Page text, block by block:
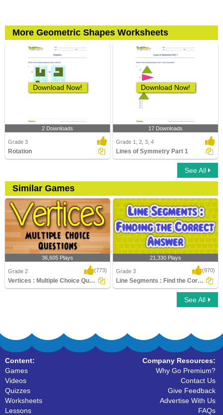
More Geometric Shapes Worksheets
Download Now!
2 Downloads
Grade 3
Rotation
Download Now!
17 Downloads
Grade 1, 2, 3, 4
Lines of Symmetry Part 1
See All
Similar Games
36,605 Plays
Grade 2 (773)
Vertices : Multiple Choice Questions
Line Segments : Find the Correct Answer
21,330 Plays
Grade 3 (970)
Line Segments : Find the Correct Answer
See All
Content:
Games
Videos
Quizzes
Worksheets
Lessons
Company Resources:
Why Go Premium?
Contact Us
Give Feedback
Advertise With Us
FAQs